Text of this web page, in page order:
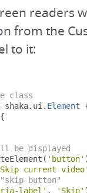
readers
from the
to it:
class
shaka. ui . Element
{
be displayed
( 'button'
current
button"
label' , 'Skip'